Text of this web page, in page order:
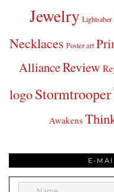
Jewelry Lightsaber
Necklaces Poster art
AllianceReview
logoStormtrooper
Awakens
E-